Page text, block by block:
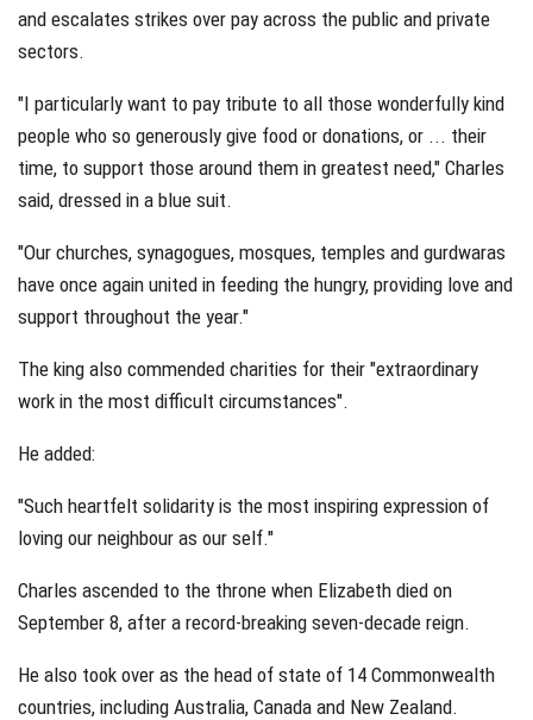
and escalates strikes over pay across the public and private
sectors.
"I particularly want to pay tribute to all those wonderfully kind
people who so generously give food or donations, or ... their
time, to support those around them in greatest need," Charles
said, dressed in a blue suit.
"Our churches, synagogues, mosques, temples and gurdwaras
have once again united in feeding the hungry, providing love and
support throughout the year."
The king also commended charities for their "extraordinary
work in the most difficult circumstances".
He added:
"Such heartfelt solidarity is the most inspiring expression of
loving our neighbour as our self."
Charles ascended to the throne when Elizabeth died on
September 8, after a record-breaking seven-decade reign.
He also took over as the head of state of 14 Commonwealth
countries, including Australia, Canada and New Zealand.